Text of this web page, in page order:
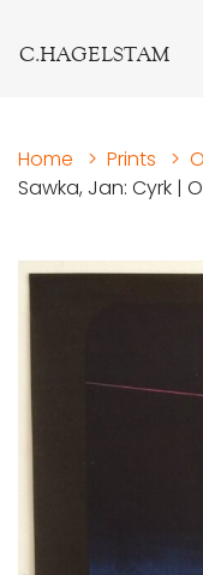
C.HAGELSTAM
Home > Prints >
Sawka, Jan: Cyrk |